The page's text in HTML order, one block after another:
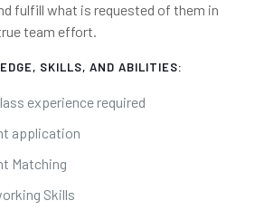
fulfill what is requested of them in
team effort.
SKILLS, AND ABILITIES:
experience required
application
Matching
Skills